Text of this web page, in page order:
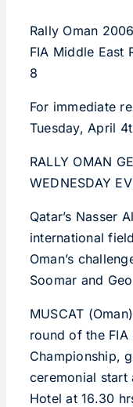
Rally Oman 2006
FIA Middle East
8
For immediate
Tuesday, April
RALLY OMAN
WEDNESDAY
Qatar’s Nasser
international
Oman’s
Soomar and
MUSCAT
round of the FIA
Championship,
ceremonial start
Hotel at 16.30